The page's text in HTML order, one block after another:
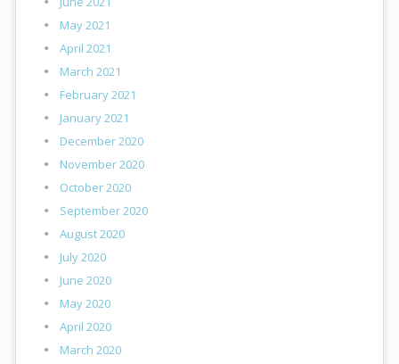
May 2021
April 2021
March 2021
February 2021
January 2021
December 2020
November 2020
October 2020
September 2020
August 2020
July 2020
June 2020
May 2020
April 2020
March 2020